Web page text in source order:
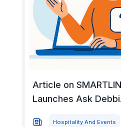
Article on
Launches Ask
Hospitality And Events